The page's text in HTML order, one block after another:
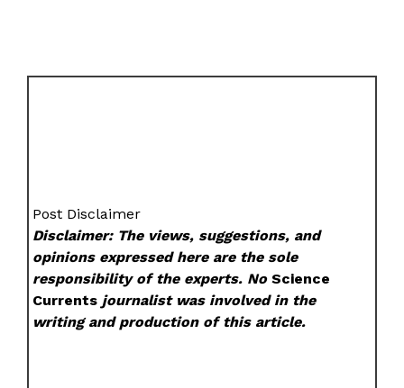
Post Disclaimer
Disclaimer: The views, suggestions, and
opinions expressed here are the sole
responsibility of the experts. NoScience
Currents journalist was involved in the
writing and production of this article.